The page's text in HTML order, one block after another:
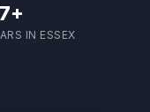
IN ESSEX